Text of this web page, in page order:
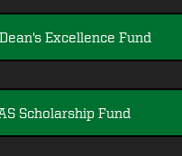
Excellence Fund
Scholarship Fund